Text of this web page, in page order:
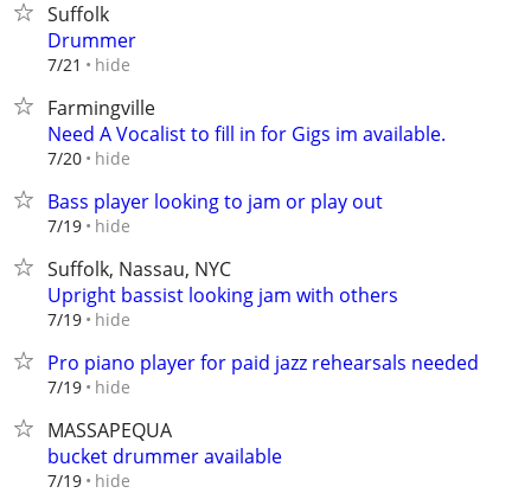
Suffolk
Drummer
7/21 hide
Farmingville
Need A Vocalist to fill in for Gigs im available.
7/20 hide
Bass player looking to jam or play out
7/19 hide
Suffolk, Nassau, NYC
Upright bassist looking jam with others
7/19 hide
Pro piano player for paid jazz rehearsals needed
7/19 hide
MASSAPEQUA
bucket drummer available
7/19 hide